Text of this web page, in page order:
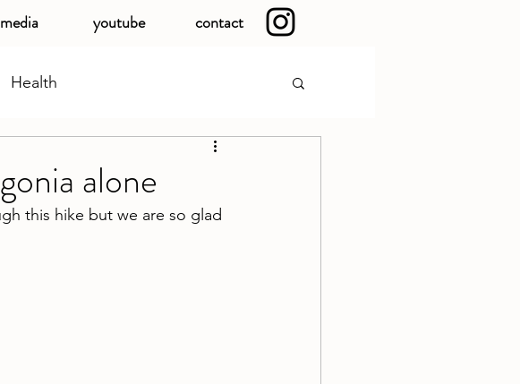
media youtube contact
Health
alone
this hike but we are so glad